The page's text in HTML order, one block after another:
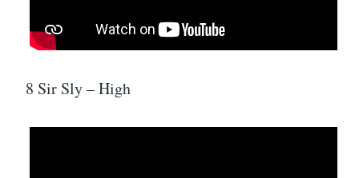
8 Sir Sly – High